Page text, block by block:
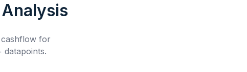
Analysis
for
datapoints.